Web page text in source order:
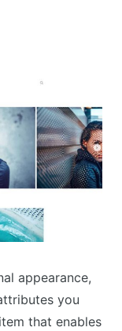
appearance,
you
that enables